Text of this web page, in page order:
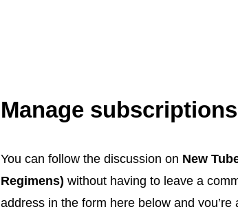
Manage subscriptions
You can follow the discussion on New
Regimens) without having to leave a
address in the form here below and you’re